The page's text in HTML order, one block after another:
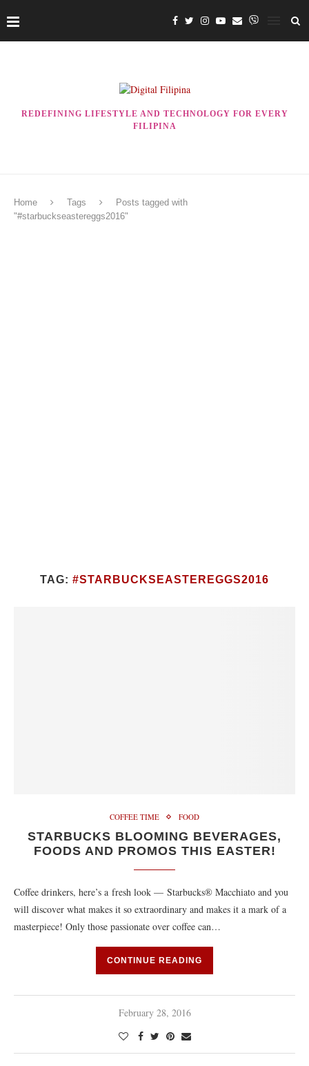
REDEFINING LIFESTYLE AND TECHNOLOGY FOR EVERY
FILIPINA
Home Tags
Posts tagged with
"#starbuckseastereggs2016"
TAG: #STARBUCKSEASTEREGGS2016
COFFEE TIME FOOD
STARBUCKS BLOOMING BEVERAGES,
FOODS AND PROMOS THIS EASTER!
Coffee drinkers, here’s a fresh look — Starbucks® Macchiato and you
will discover what makes it so extraordinary and makes it a mark of a
masterpiece! Only those passionate over coffee can…
CONTINUE READING
February 28, 2016